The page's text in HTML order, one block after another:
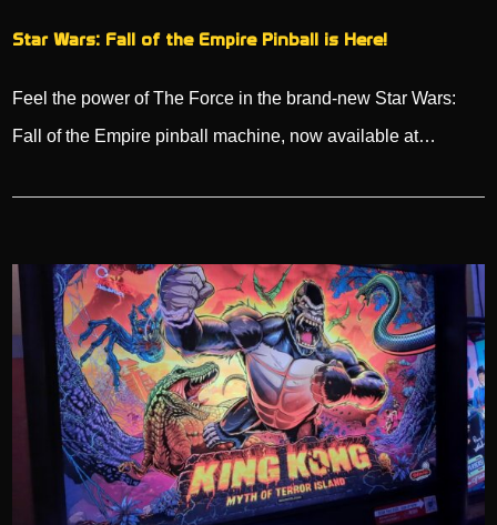
Star Wars: Fall of the Empire Pinball is Here!
Feel the power of The Force in the brand-new Star Wars:
Fall of the Empire pinball machine, now available at…